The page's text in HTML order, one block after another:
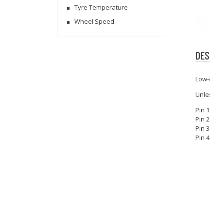
Tyre Temperature
Wheel Speed
Pin
Pin
Pin
Pin